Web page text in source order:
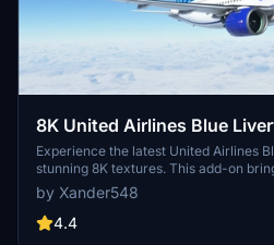
8K United Airlines Blue
Experience the latest United Airlines
stunning 8K textures. This add-on
life in Microsoft Flight Simulator,
quality visual realism. Simply extract
folder and enjoy flying the friendly
by Xander548
4.4